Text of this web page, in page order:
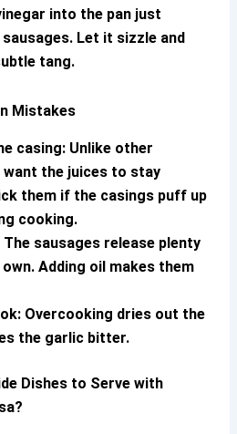
into the pan just
Let it sizzle and
tang.
Mistakes
casing: Unlike other
want the juices to stay
them if the casings puff up
cooking.
The sausages release plenty
Adding oil makes them
Overcooking dries out the
the garlic bitter.
Dishes to Serve with
?